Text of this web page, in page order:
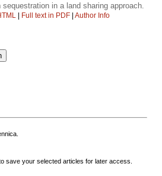
in a land sharing approach.
| Full text in PDF | Author Info
save your selected articles for later access.